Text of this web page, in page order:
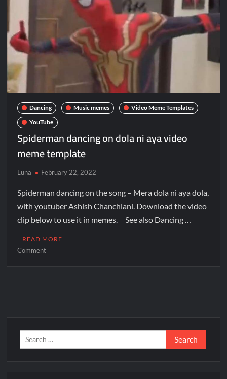
Dancing Music memes
Video Meme Templates
YouTube
Spiderman dancing on dola ni aya video
meme template
Luna February 22, 2022
Spiderman dancing on the song – Mera dola ni aya dola,
with youtuber Ashish Chanchlani. Download the video
clip below to use it in memes. See also Dancing …
READ MORE
Comment